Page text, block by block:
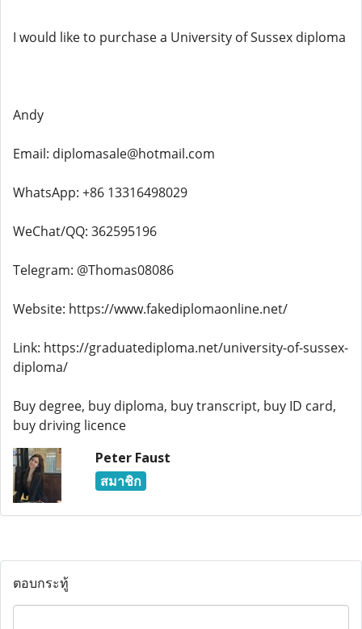
I would like to purchase a University of Sussex diploma
Andy
Email: diplomasale@hotmail.com
WhatsApp: +86 13316498029
WeChat/QQ: 362595196
Telegram: @Thomas08086
Website: https://www.fakediplomaonline.net/
Link: https://graduatediploma.net/university-of-sussex-
diploma/
Buy degree, buy diploma, buy transcript, buy ID card,
buy driving licence
Peter Faust
สมาชิก
ตอบกระทู้